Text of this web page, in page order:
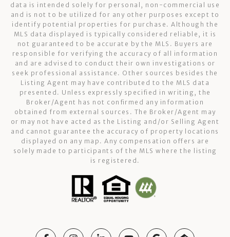
data is intended solely for personal, non-commercial use
and is not to be utilized for any other purposes except to
identify potential properties for purchase. Although the
MLS data displayed is typically considered reliable, it is
not guaranteed to be accurate by the MLS. Buyers are
responsible for verifying the accuracy of all information
and are advised to conduct their own investigations or
seek professional assistance. Other sources besides the
Listing Agent may have contributed to the MLS data
presented. Unless expressly specified in writing, the
Broker/Agent has not confirmed any information
obtained from external sources. The Broker/Agent may
or may not have acted as the Listing and/or Selling Agent
and cannot guarantee the accuracy of property locations
displayed on any map. Any compensation offers are
solely made to participants of the MLS where the listing
is registered.